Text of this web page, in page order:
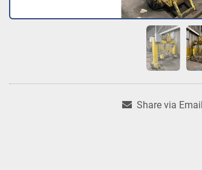
Share via Email